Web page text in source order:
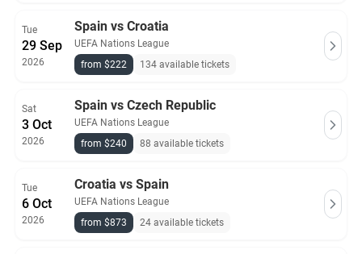
Tue
29 Sep
2026
Spain vs Croatia
UEFA Nations League
from $222
134 available tickets
Sat
3 Oct
2026
Spain vs Czech Republic
UEFA Nations League
from $240
88 available tickets
Tue
6 Oct
2026
Croatia vs Spain
UEFA Nations League
from $873
24 available tickets